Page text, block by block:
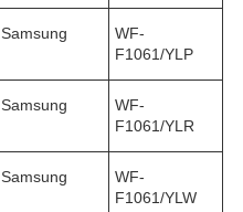
Samsung
WF-
F1061/YLP
Samsung
WF-
F1061/YLR
Samsung
WF-
F1061/YLW